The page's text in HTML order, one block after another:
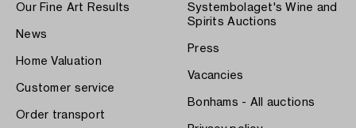
Our Fine Art Results
News
Home Valuation
Customer service
Order transport
Systembolaget's Wine and
Spirits Auctions
Press
Vacancies
Bonhams - All auctions